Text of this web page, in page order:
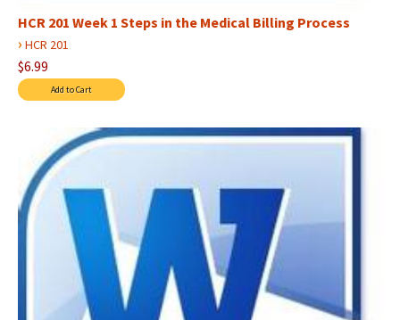
HCR 201 Week 1 Steps in the Medical Billing Process
› HCR 201
$6.99